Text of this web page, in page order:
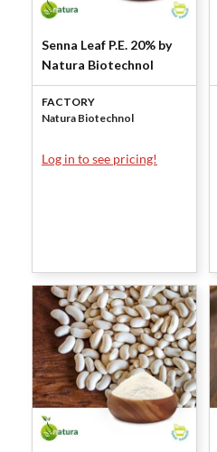
Senna Leaf P.E. 20% by
Natura Biotechnol
FACTORY
Natura Biotechnol
Log in to see pricing!